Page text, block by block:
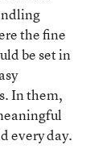
the fine
be set in
In them,
every day.